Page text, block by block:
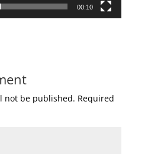
00:10
not be published. Required